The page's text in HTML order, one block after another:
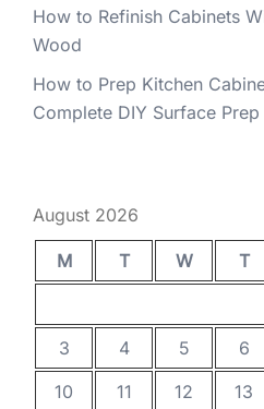
How to Refinish Cabinets
Wood
How to Prep Kitchen
Complete DIY Surface Prep
August 2026
M T W T
3
4 5 6
10
11 12 13